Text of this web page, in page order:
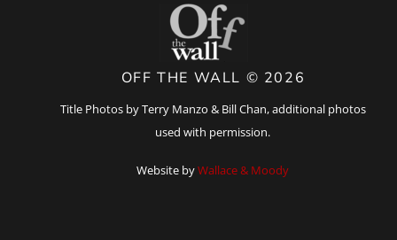
OFF THE WALL © 2026
Title Photos by Terry Manzo & Bill Chan, additional photos
used with permission.
Website byWallace & Moody